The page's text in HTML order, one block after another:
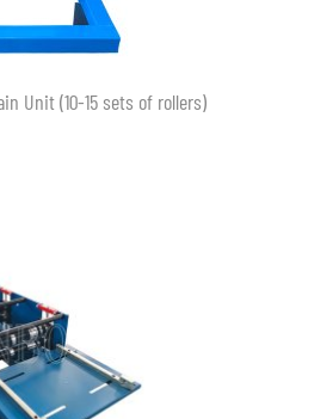
Unit (10-15 sets of rollers)